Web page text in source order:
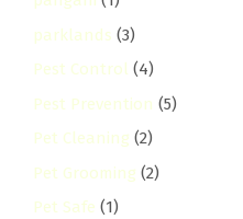
parklands (3)
Pest Control (4)
Pest Prevention (5)
Pet Cleaning (2)
Pet Grooming (2)
Pet Safe (1)